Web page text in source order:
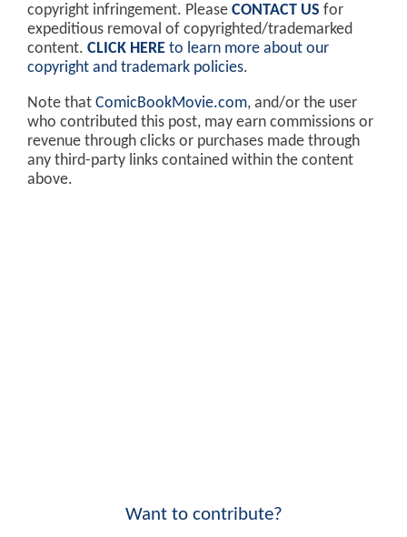
copyright infringement. Please CONTACT US for
expeditious removal of copyrighted/trademarked
content. CLICK HERE to learn more about our
copyright and trademark policies.
Note that ComicBookMovie.com, and/or the user
who contributed this post, may earn commissions or
revenue through clicks or purchases made through
any third-party links contained within the content
above.
Want to contribute?